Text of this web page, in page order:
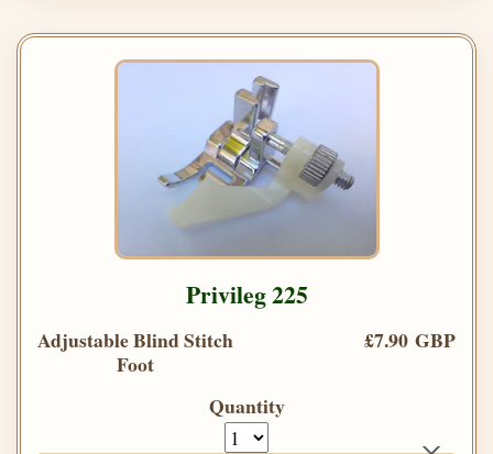
Privileg 225
Adjustable Blind Stitch
Foot
£7.90 GBP
Quantity